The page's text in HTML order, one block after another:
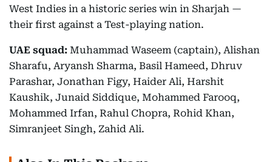
West Indies in a historic series win in Sharjah —
their first against a Test-playing nation.
UAE squad: Muhammad Waseem (captain), Alishan
Sharafu, Aryansh Sharma, Basil Hameed, Dhruv
Parashar, Jonathan Figy, Haider Ali, Harshit
Kaushik, Junaid Siddique, Mohammed Farooq,
Mohammed Irfan, Rahul Chopra, Rohid Khan,
Simranjeet Singh, Zahid Ali.